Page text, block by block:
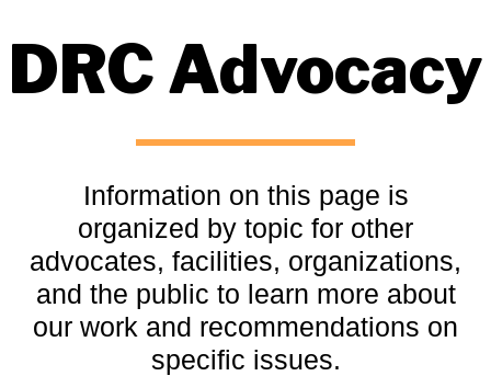
DRC Advocacy
Information on this page is
organized by topic for other
advocates, facilities, organizations,
and the public to learn more about
our work and recommendations on
specific issues.